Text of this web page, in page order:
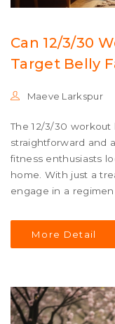
Can 12/3/30
Target Belly
Maeve Larkspur
The 12/3/30 workout
straightforward and
fitness enthusiasts
home. With just a
engage in a
is appealing, the
stubborn belly fat
More Detail